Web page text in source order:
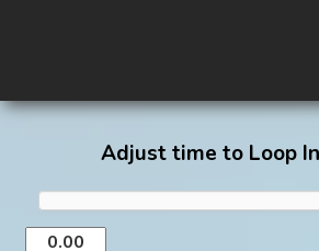
Adjust time to Loop